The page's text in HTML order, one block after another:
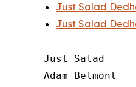
Just Salad
Just Salad
Just Salad
Adam Belmont